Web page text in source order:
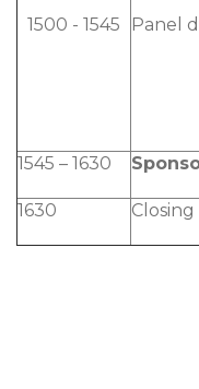
1500 - 1545 Panel
1545 – 1630
1630